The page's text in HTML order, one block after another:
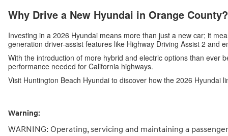
Why Drive a New Hyundai in Orange County?
Investing in a 2026 Hyundai means more than just a new car; it
generation driver-assist features like Highway Driving Assist 2 and
With the introduction of more hybrid and electric options than ever
performance needed for California highways.
Visit Huntington Beach Hyundai to discover how the 2026 Hyundai
Warning:
WARNING: Operating, servicing and maintaining a